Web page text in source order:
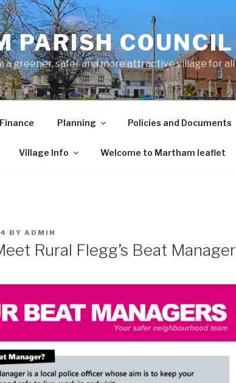
PARISH COUNCIL
a greener, safer and more attractive village for all
Finance Planning Policies and Documents
Village Info Welcome to Martham leaflet
BY ADMIN
Rural Flegg’s Beat Manager